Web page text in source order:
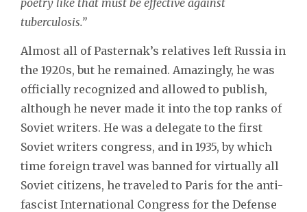
tuberculosis.”
Almost all of Pasternak’s relatives left Russia in
the 1920s, but he remained. Amazingly, he was
officially recognized and allowed to publish,
although he never made it into the top ranks of
Soviet writers. He was a delegate to the first
Soviet writers congress, and in 1935, by which
time foreign travel was banned for virtually all
Soviet citizens, he traveled to Paris for the anti-
fascist International Congress for the Defense